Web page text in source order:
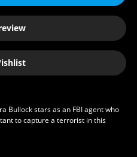
Bullock stars as an FBI agent who
to capture a terrorist in this